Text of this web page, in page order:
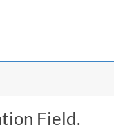
Field.